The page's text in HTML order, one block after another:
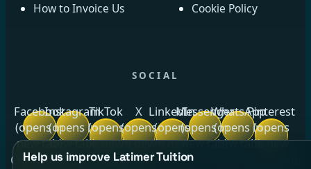
How to Invoice Us
Cookie Policy
SOCIAL
Facebook
(opens in
new tab)
Instagram
(opens in
new tab)
TikTok
(opens
in new
tab)
X
(opens
in new
tab)
LinkedIn
(opens
in new
tab)
Messenger
(opens in
new tab)
WhatsApp
(opens in
new tab)
Pinterest
(opens
in new
Crow Royds Cottage, Crow Royds Farm, Riggs High Road,
Help us improve Latimer Tuition